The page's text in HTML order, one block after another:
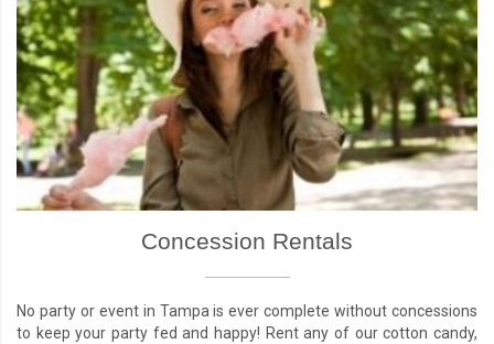
Concession Rentals
No party or event in Tampa is ever complete without concessions
to keep your party fed and happy! Rent any of our cotton candy,